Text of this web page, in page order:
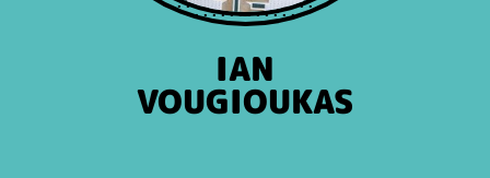
IAN
VOUGIOUKAS